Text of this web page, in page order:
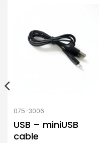
075-3006
USB – miniUSB
cable